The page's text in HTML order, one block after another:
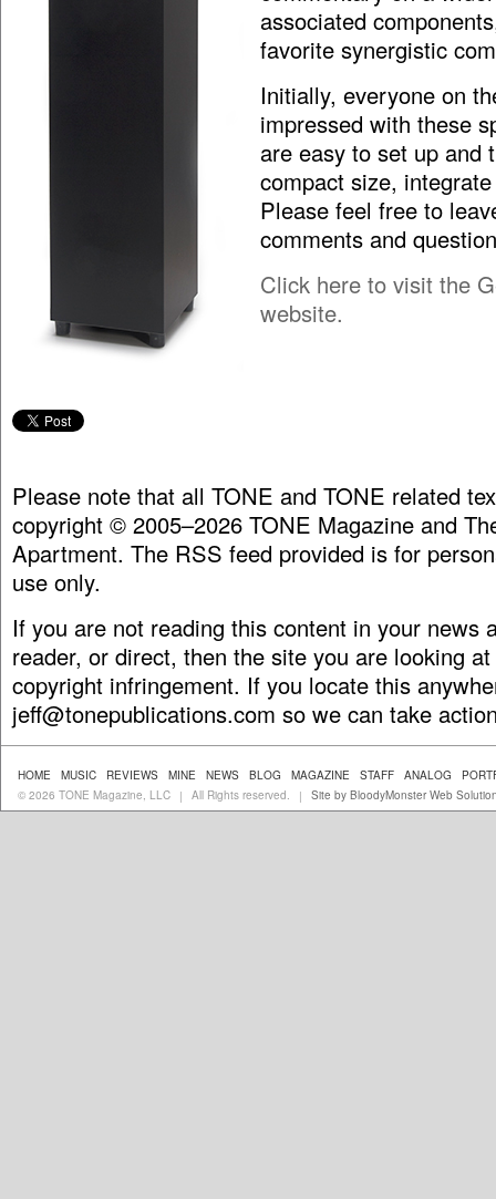
associated
favorite synergistic
Initially, everyone on
impressed with these
are easy to set up and
compact size,
Please feel free to
comments and
Click here to visit the
website.
Please note that all TONE and TONE related
copyright © 2005–2026 TONE Magazine and
Apartment. The RSS feed provided is for
use only.
If you are not reading this content in your news
reader, or direct, then the site you are looking
copyright infringement. If you locate this
jeff@tonepublications.com so we can take
HOME MUSIC REVIEWS MINE NEWS BLOG MAGAZINE STAFF ANALOG
© 2026 TONE Magazine, LLC
| All Rights reserved. | Site by BloodyMonster Web